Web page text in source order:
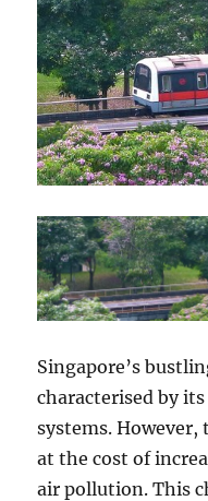
Singapore’s
characterised by
systems.
at the cost of
air pollution. This